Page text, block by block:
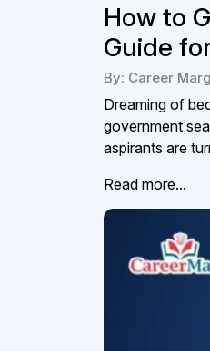
How to
Guide
By: Career
Dreaming of
government
aspirants are
Read more...